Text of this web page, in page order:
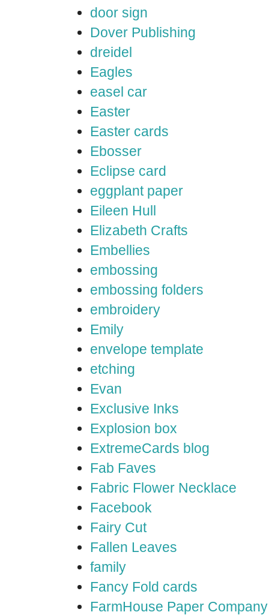
door sign
Dover Publishing
dreidel
Eagles
easel car
Easter
Easter cards
Ebosser
Eclipse card
eggplant paper
Eileen Hull
Elizabeth Crafts
Embellies
embossing
embossing folders
embroidery
Emily
envelope template
etching
Evan
Exclusive Inks
Explosion box
ExtremeCards blog
Fab Faves
Fabric Flower Necklace
Facebook
Fairy Cut
Fallen Leaves
family
Fancy Fold cards
FarmHouse Paper Company